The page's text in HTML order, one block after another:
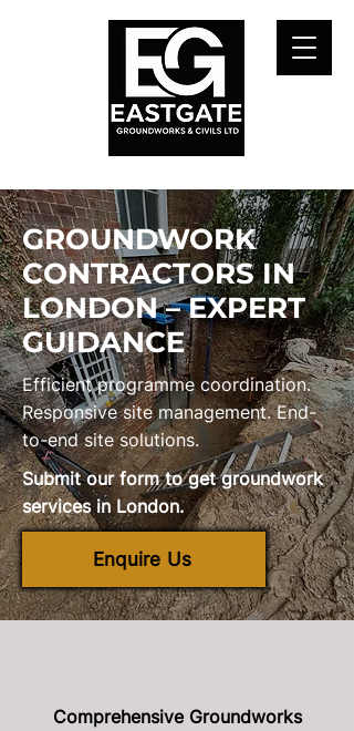
GROUNDWORK
CONTRACTORS IN
LONDON – EXPERT
GUIDANCE
Efficient programme coordination.
Responsive site management. End-
to-end site solutions.
Submit our form to get groundwork
services in London.
Enquire Us
Comprehensive Groundworks